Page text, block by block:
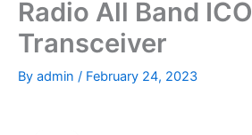
Radio All Band
Transceiver
By admin / February 24, 2023